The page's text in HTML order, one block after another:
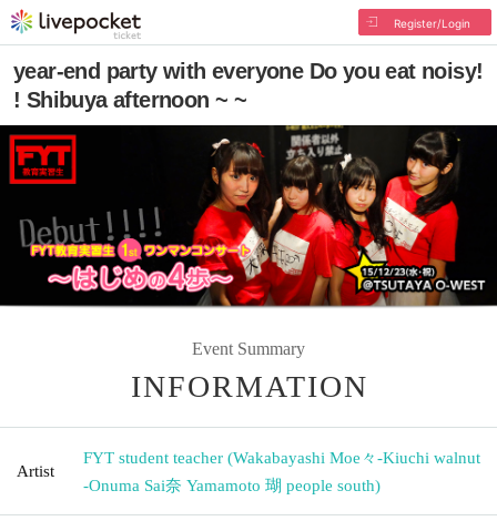
Register/Login
year-end party with everyone Do you eat noisy!
! Shibuya afternoon ~ ~
Event Summary
INFORMATION
Artist
FYT student teacher (Wakabayashi Moe々-Kiuchi walnut
-Onuma Sai奈 Yamamoto 瑚 people south)